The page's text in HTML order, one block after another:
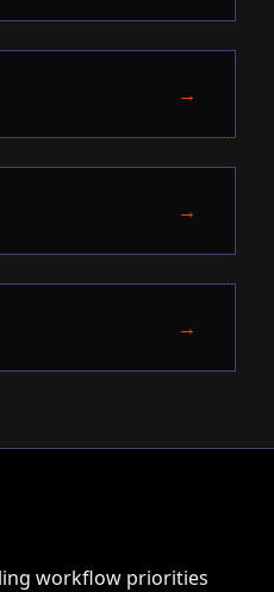
→
→
→
workflow priorities